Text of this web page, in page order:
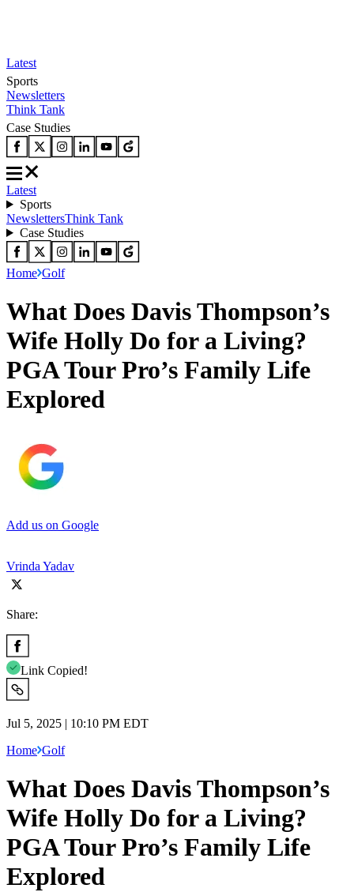
Latest
Sports
Newsletters
Think Tank
Case Studies
Latest
Sports
NewslettersThink Tank
Case Studies
Home Golf
What Does Davis Thompson’s
Wife Holly Do for a Living?
PGA Tour Pro’s Family Life
Explored
Add us on Google
Vrinda Yadav
Share:
Link Copied!
Jul 5, 2025 | 10:10 PM EDT
Home Golf
What Does Davis Thompson’s
Wife Holly Do for a Living?
PGA Tour Pro’s Family Life
Explored